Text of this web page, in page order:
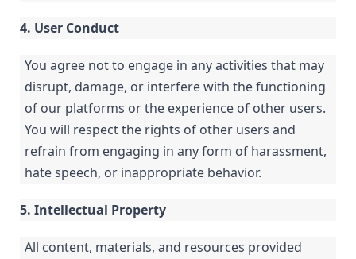
4. User Conduct
You agree not to engage in any activities that may
disrupt, damage, or interfere with the functioning
of our platforms or the experience of other users.
You will respect the rights of other users and
refrain from engaging in any form of harassment,
hate speech, or inappropriate behavior.
5. Intellectual Property
All content, materials, and resources provided